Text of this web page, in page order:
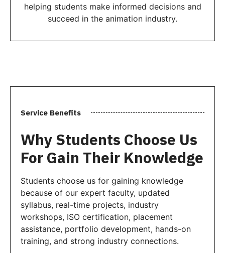
helping students make informed decisions and
succeed in the animation industry.
Service Benefits
Why Students Choose Us
For Gain Their Knowledge
Students choose us for gaining knowledge
because of our expert faculty, updated
syllabus, real-time projects, industry
workshops, ISO certification, placement
assistance, portfolio development, hands-on
training, and strong industry connections.